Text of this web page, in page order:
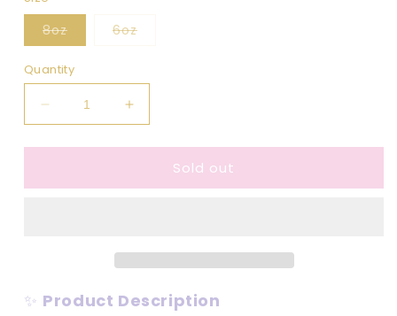
8ozVariant
sold
or
unavailable
6ozVariant
unavailable
Quantity
Decrease
quantity
for
Colada
Increase
quantity
for
Coconut
Colada
Sold out
✨ Product Description